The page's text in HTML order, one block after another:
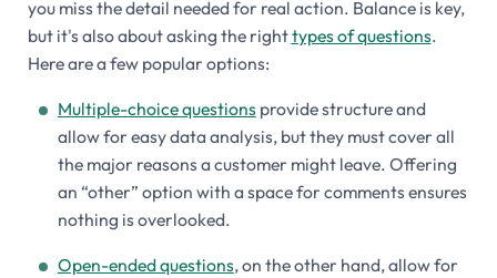
you miss the detail needed for real action. Balance is key,
but it's also about asking the righttypes of questions.
Here are a few popular options:
Multiple-choice questionsprovide structure and
allow for easy data analysis, but they must cover all
the major reasons a customer might leave. Offering
an “other” option with a space for comments ensures
nothing is overlooked.
Open-ended questions, on the other hand, allow for